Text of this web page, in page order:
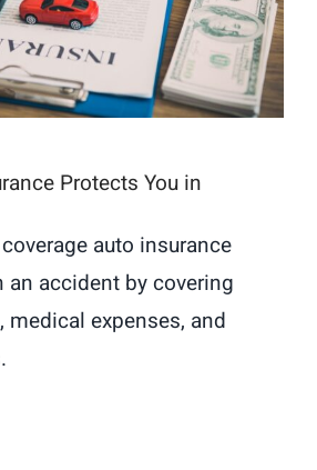
Protects You in
auto insurance
an accident by covering
medical expenses, and